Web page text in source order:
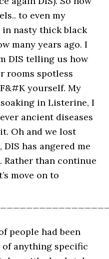
to even my
nasty thick black
many years ago. I
DIS telling us how
rooms spotless
yourself. My
in Listerine, I
ancient diseases
Oh and we lost
has angered me
Rather than continue
move on to
people had been
anything specific